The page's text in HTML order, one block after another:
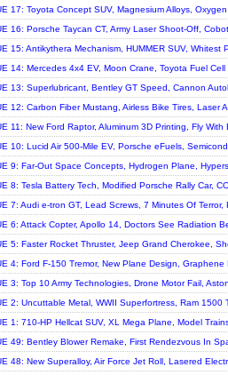
17: Toyota Concept SUV, Magnesium Alloys,
16: Porsche Taycan CT, Army Laser Shoot-Off,
15: Antikythera Mechanism, HUMMER SUV, Whitest
14: Mercedes 4x4 EV, Moon Crane, Toyota Fuel
13: Superlubricant, Bentley GT Speed, Cannon
12: Carbon Fiber Mustang, Airless Bike Tires, Laser
11: New Ford Raptor, Aluminum 3D Printing, Fly With
10: Lucid Air 500-Mile EV, Porsche eFuels,
9: Far-Out Space Concepts, Hydrogen Plane,
8: Tesla Battery Tech, Modified Porsche Rally Car,
7: Audi e-tron GT, Lead Screws, 7 Minutes Of Terror,
6: Attack Copter, Apollo 14, Doctors See Radiation
5: Faster Rocket Thruster, Jeep Grand Cherokee,
4: Ford F-150 Tremor, New Plane Design,
3: Top 10 Army Technologies, Drone Motor Fail,
2: Uncuttable Metal, WWII Superfortress, Ram 1500
1: 710-HP Hellcat SUV, XL Mega Plane, Model
49: Bentley Blower Remake, First Rendezvous In
48: New Superalloy, Air Force Jet Roll, Lasered